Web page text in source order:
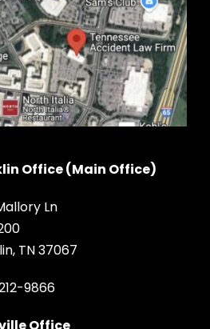
Office (Main Office)
Ln
TN 37067
9866
Office